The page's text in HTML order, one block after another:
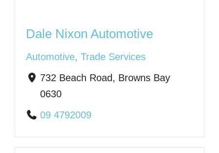
Dale Nixon Automotive
Automotive, Trade Services
732 Beach Road, Browns Bay
0630
09 4792009